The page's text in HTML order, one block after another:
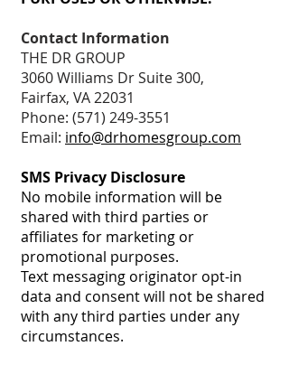
Contact Information
THE DR GROUP
3060 Williams Dr Suite 300,
Fairfax, VA 22031
Phone: (571) 249-3551
Email: info@drhomesgroup.com
SMS Privacy Disclosure
No mobile information will be
shared with third parties or
affiliates for marketing or
promotional purposes.
Text messaging originator opt-in
data and consent will not be shared
with any third parties under any
circumstances.